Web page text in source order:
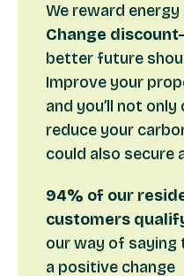
To be eligible:
Make sure that your
This offer applies to
conversion and
Your property must
wall insulation.
How to obtain the
The process is simple
We reward
Change
better future
Improve your
and you’ll not
reduce your
could also secure
94% of our
customers
our way of saying
a positive change